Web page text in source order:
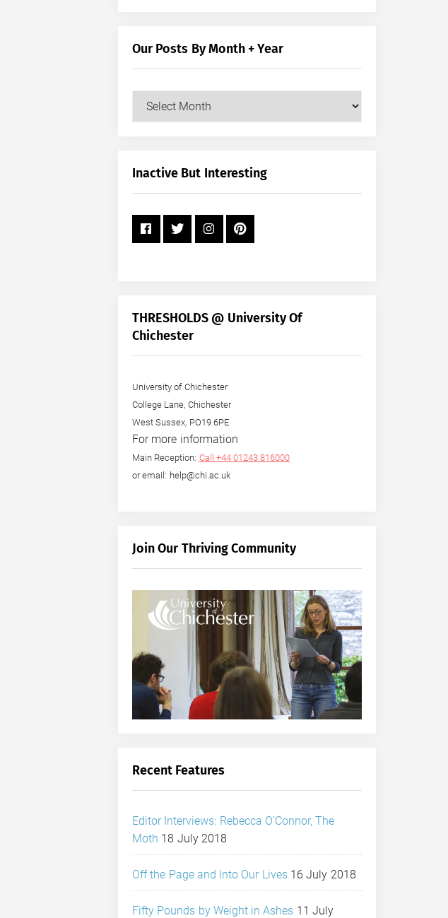
Our Posts By Month + Year
Our
+
Inactive But Interesting
THRESHOLDS @ University Of
Chichester
University of Chichester
College Lane, Chichester
West Sussex, PO19 6PE
For more information
Main Reception: Call +44 01243 816000
or email: help@chi.ac.uk
Join Our Thriving Community
Recent Features
Editor Interviews: Rebecca O’Connor, The
Moth 18 July 2018
Off the Page and Into Our Lives 16 July 2018
Fifty Pounds by Weight in Ashes 11 July